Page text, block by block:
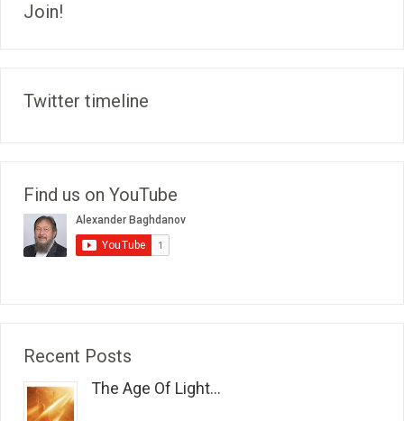
Join!
Twitter timeline
Find us on YouTube
Recent Posts
The Age Of Light...